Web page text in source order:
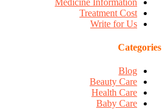
Treatment Cost
Write for Us
Categories
Blog
Beauty Care
Health Care
Baby Care